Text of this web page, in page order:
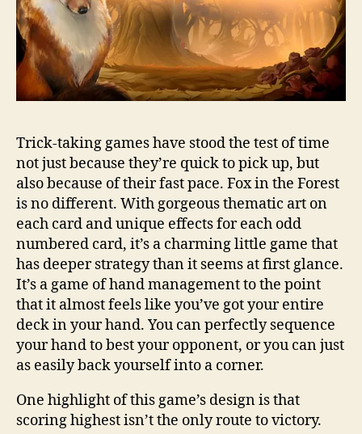
Trick-taking games have stood the test of time
not just because they’re quick to pick up, but
also because of their fast pace. Fox in the Forest
is no different. With gorgeous thematic art on
each card and unique effects for each odd
numbered card, it’s a charming little game that
has deeper strategy than it seems at first glance.
It’s a game of hand management to the point
that it almost feels like you’ve got your entire
deck in your hand. You can perfectly sequence
your hand to best your opponent, or you can just
as easily back yourself into a corner.
One highlight of this game’s design is that
scoring highest isn’t the only route to victory.